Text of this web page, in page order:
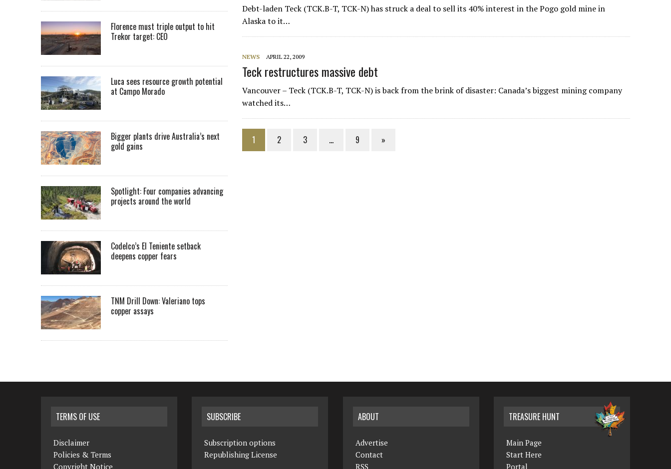
Debt-laden Teck (TCK.B-T, TCK-N) has struck a deal to sell its 40% interest in the Pogo gold mine in
Alaska to it…
NEWS APRIL 22, 2009
Teck restructures massive debt
Vancouver – Teck (TCK.B-T, TCK-N) is back from the brink of disaster: Canada’s biggest mining company
watched its…
1 2 3 … 9 »
Florence must triple output to hit
Trekor target: CEO
Luca sees resource growth potential
at Campo Morado
Bigger plants drive Australia’s next
gold gains
Spotlight: Four companies advancing
projects around the world
Codelco’s El Teniente setback
deepens copper fears
TNM Drill Down: Valeriano tops
copper assays
TERMS OF USE
Disclaimer
Policies & Terms
Copyright Notice
SUBSCRIBE
Subscription options
Republishing License
ABOUT
Advertise
Contact
RSS
TREASURE HUNT
Main Page
Start Here
Portal